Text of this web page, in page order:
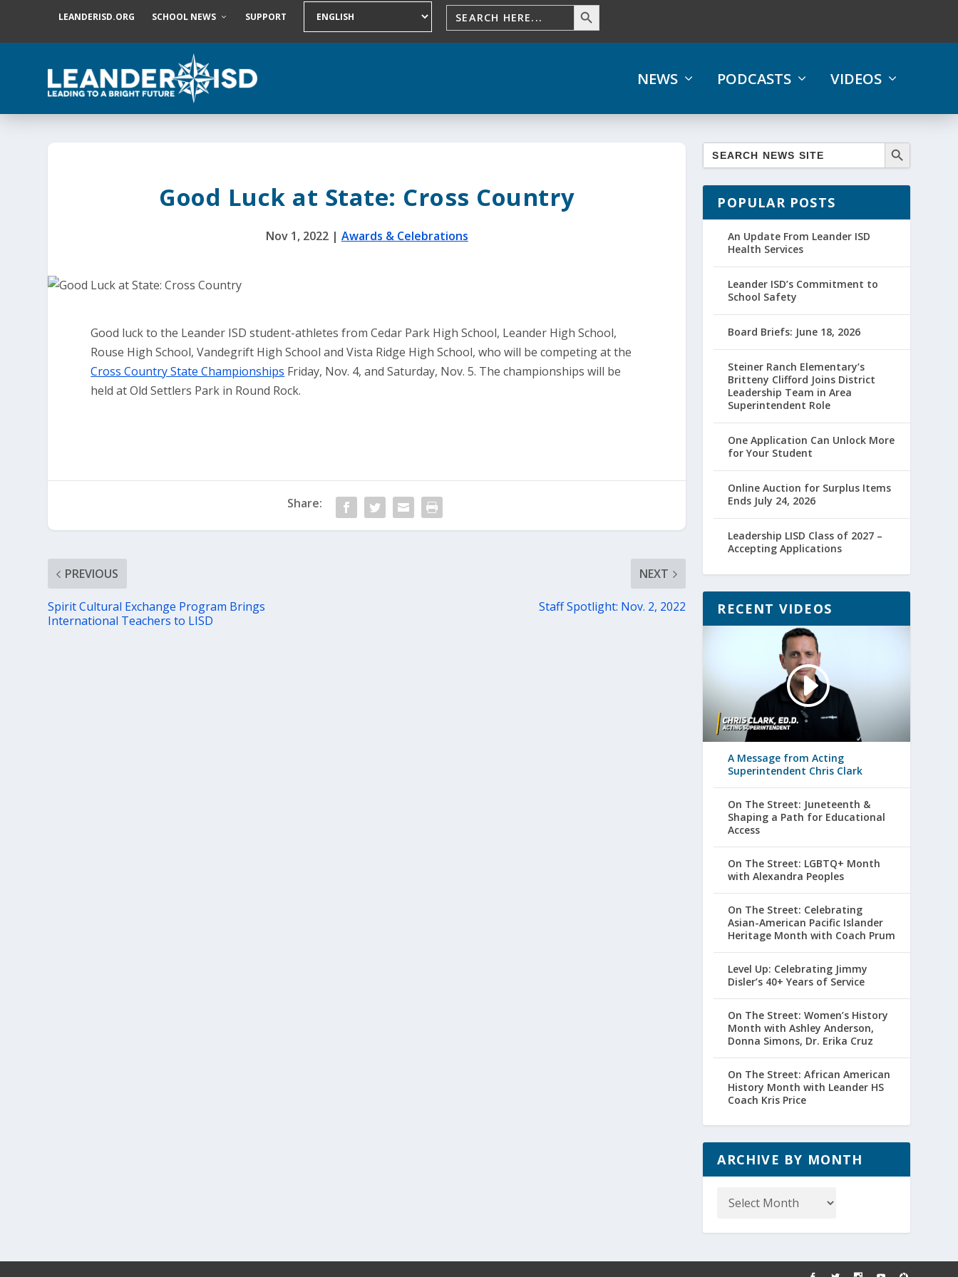
LEANDERISD.ORG SCHOOL NEWS SUPPORT
NEWS PODCASTS VIDEOS
Good Luck at State: Cross Country
Nov 1, 2022| Awards & Celebrations
Good luck to the Leander ISD student-athletes from Cedar Park High School, Leander High School,
Rouse High School, Vandegrift High School and Vista Ridge High School, who will be competing at the
Cross Country State Championships Friday, Nov. 4, and Saturday, Nov. 5. The championships will be
held at Old Settlers Park in Round Rock.
Share:
PREVIOUS
Spirit Cultural Exchange Program Brings
International Teachers to LISD
NEXT
Staff Spotlight: Nov. 2, 2022
POPULAR POSTS
An Update From Leander ISD
Health Services
Leander ISD’s Commitment to
School Safety
Board Briefs: June 18, 2026
Steiner Ranch Elementary’s
Britteny Clifford Joins District
Leadership Team in Area
Superintendent Role
One Application Can Unlock More
for Your Student
Online Auction for Surplus Items
Ends July 24, 2026
Leadership LISD Class of 2027 –
Accepting Applications
RECENT VIDEOS
A Message from Acting
Superintendent Chris Clark
On The Street: Juneteenth &
Shaping a Path for Educational
Access
On The Street: LGBTQ+ Month
with Alexandra Peoples
On The Street: Celebrating
Asian-American Pacific Islander
Heritage Month with Coach Prum
Level Up: Celebrating Jimmy
Disler’s 40+ Years of Service
On The Street: Women’s History
Month with Ashley Anderson,
Donna Simons, Dr. Erika Cruz
On The Street: African American
History Month with Leander HS
Coach Kris Price
ARCHIVE BY MONTH